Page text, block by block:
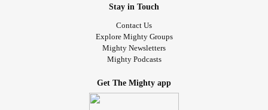
Stay in Touch
Contact Us
Explore Mighty Groups
Mighty Newsletters
Mighty Podcasts
Get The Mighty app